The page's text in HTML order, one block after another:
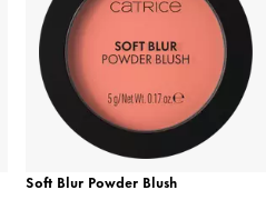
Soft Blur Powder Blush